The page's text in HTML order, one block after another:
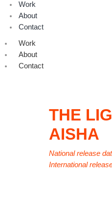
Work
About
Contact
Work
About
Contact
THE
AISHA
National release
International